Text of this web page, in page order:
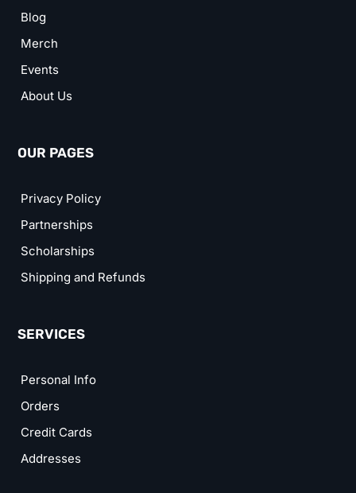
Blog
Merch
Events
About Us
OUR PAGES
Privacy Policy
Partnerships
Scholarships
Shipping and Refunds
SERVICES
Personal Info
Orders
Credit Cards
Addresses